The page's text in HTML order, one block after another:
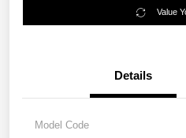
Value
Details
Model Code